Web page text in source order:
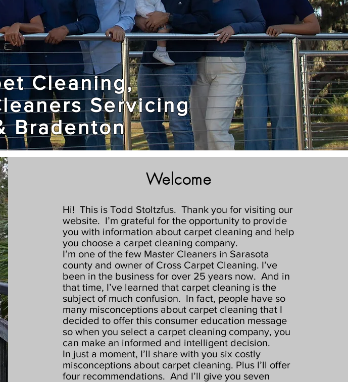
Cleaning,
Servicing
Bradenton
Welcome
Hi! This is Todd Stoltzfus. Thank you for visiting our
website. I’m grateful for the opportunity to provide
you with information about carpet cleaning and help
you choose a carpet cleaning company.
I’m one of the few Master Cleaners in Sarasota
county and owner of Cross Carpet Cleaning. I’ve
been in the business for over 25 years now. And in
that time, I’ve learned that carpet cleaning is the
subject of much confusion. In fact, people have so
many misconceptions about carpet cleaning that I
decided to offer this consumer education message
so when you select a carpet cleaning company, you
can make an informed and intelligent decision.
In just a moment, I’ll share with you six costly
misconceptions about carpet cleaning. Plus I’ll offer
four recommendations. And I’ll give you seven